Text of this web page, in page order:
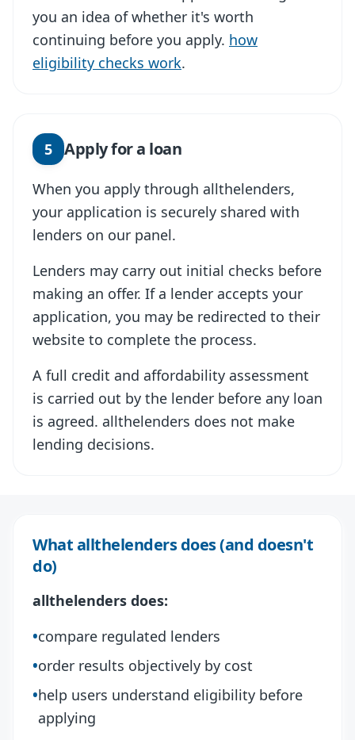
you an idea of whether it's worth
continuing before you apply. how
eligibility checks work.
5 Apply for a loan
When you apply through allthelenders,
your application is securely shared with
lenders on our panel.
Lenders may carry out initial checks before
making an offer. If a lender accepts your
application, you may be redirected to their
website to complete the process.
A full credit and affordability assessment
is carried out by the lender before any loan
is agreed. allthelenders does not make
lending decisions.
What allthelenders does (and doesn't
do)
allthelenders does:
•compare regulated lenders
•order results objectively by cost
•help users understand eligibility before
applying